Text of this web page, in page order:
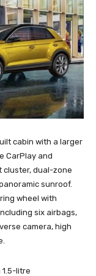
cabin with a larger
CarPlay and
cluster, dual-zone
sunroof.
wheel with
six airbags,
camera, high
1.5-litre